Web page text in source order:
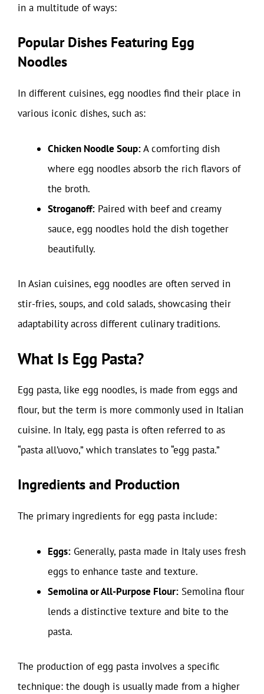
in a multitude of ways:
Popular Dishes Featuring Egg
Noodles
In different cuisines, egg noodles find their place in
various iconic dishes, such as:
Chicken Noodle Soup:A comforting dish
where egg noodles absorb the rich flavors of
the broth.
Stroganoff: Paired with beef and creamy
sauce, egg noodles hold the dish together
beautifully.
In Asian cuisines, egg noodles are often served in
stir-fries, soups, and cold salads, showcasing their
adaptability across different culinary traditions.
What Is Egg Pasta?
Egg pasta, like egg noodles, is made from eggs and
flour, but the term is more commonly used in Italian
cuisine. In Italy, egg pasta is often referred to as
“pasta all’uovo,” which translates to “egg pasta.”
Ingredients and Production
The primary ingredients for egg pasta include:
Eggs: Generally, pasta made in Italy uses fresh
eggs to enhance taste and texture.
Semolina or All-Purpose Flour: Semolina flour
lends a distinctive texture and bite to the
pasta.
The production of egg pasta involves a specific
technique: the dough is usually made from a higher